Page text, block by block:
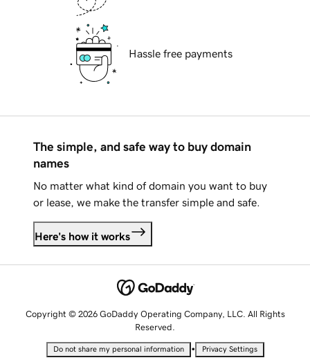
Hassle free payments
The simple, and safe way to buy domain
names
No matter what kind of domain you want to buy
or lease, we make the transfer simple and safe.
Here's how it works
Copyright © 2026 GoDaddy Operating Company, LLC. All Rights
Reserved.
Do not share my personal information • Privacy Settings